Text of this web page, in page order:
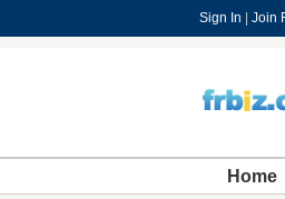
Sign In Join
Home